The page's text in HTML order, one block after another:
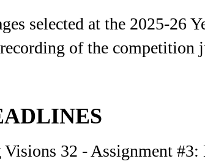
selected at the 2025-26
of the competition
32 - Assignment